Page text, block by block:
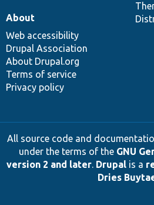
About
Web accessibility
Drupal Association
About Drupal.org
Terms of service
Privacy policy
All source code and
under the terms of the GNU
version 2 and later. Drupalis a
Dries